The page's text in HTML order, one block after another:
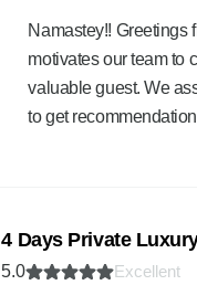
Namastey!! Greetings
motivates our team to
valuable guest. We
to get
4 Days Private
5.0 Excellent